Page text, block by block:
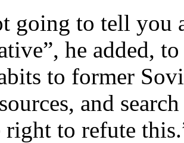
going to tell you
he added,
to former
and
right to refute